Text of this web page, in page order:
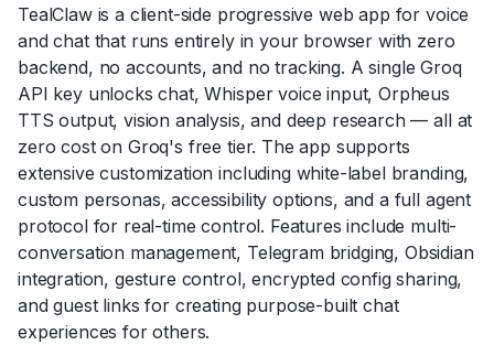
TealClaw is a client-side progressive web app for voice
and chat that runs entirely in your browser with zero
backend, no accounts, and no tracking. A single Groq
API key unlocks chat, Whisper voice input, Orpheus
TTS output, vision analysis, and deep research — all at
zero cost on Groq's free tier. The app supports
extensive customization including white-label branding,
custom personas, accessibility options, and a full agent
protocol for real-time control. Features include multi-
conversation management, Telegram bridging, Obsidian
integration, gesture control, encrypted config sharing,
and guest links for creating purpose-built chat
experiences for others.